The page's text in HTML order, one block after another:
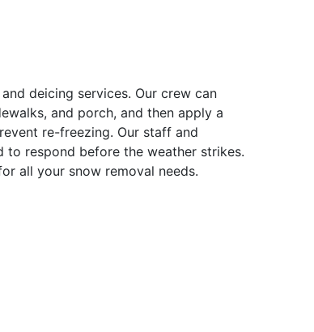
deicing services. Our crew can
and porch, and then apply a
re-freezing. Our staff and
to respond before the weather strikes.
all your snow removal needs.